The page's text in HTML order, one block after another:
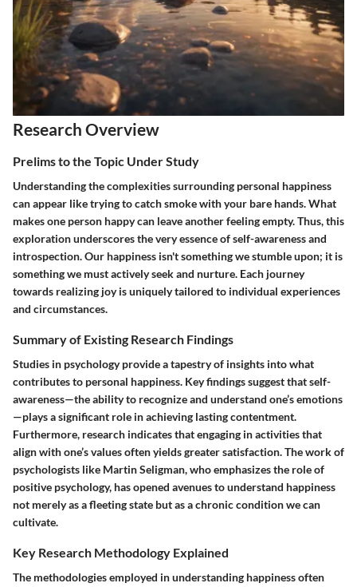
Research Overview
Prelims to the Topic Under Study
Understanding the complexities surrounding personal happiness
can appear like trying to catch smoke with your bare hands. What
makes one person happy can leave another feeling empty. Thus, this
exploration underscores the very essence of self-awareness and
introspection. Our happiness isn't something we stumble upon; it is
something we must actively seek and nurture. Each journey
towards realizing joy is uniquely tailored to individual experiences
and circumstances.
Summary of Existing Research Findings
Studies in psychology provide a tapestry of insights into what
contributes to personal happiness. Key findings suggest thatself-
awareness—the ability to recognize and understand one’s emotions
—plays a significant role in achieving lasting contentment.
Furthermore, research indicates that engaging in activities that
align with one’s values often yields greater satisfaction. The work of
psychologists like Martin Seligman, who emphasizes the role of
positive psychology, has opened avenues to understand happiness
not merely as a fleeting state but as a chronic condition we can
cultivate.
Key Research Methodology Explained
The methodologies employed in understanding happiness often